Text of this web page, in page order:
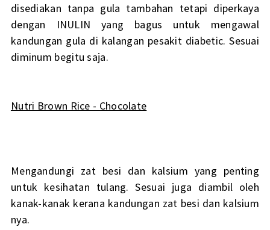
disediakan tanpa gula tambahan tetapi diperkaya
dengan INULIN yang bagus untuk mengawal
kandungan gula di kalangan pesakit diabetic. Sesuai
diminum begitu saja.
Nutri Brown Rice - Chocolate
Mengandungi zat besi dan kalsium yang penting
untuk kesihatan tulang. Sesuai juga diambil oleh
kanak-kanak kerana kandungan zat besi dan kalsium
nya.